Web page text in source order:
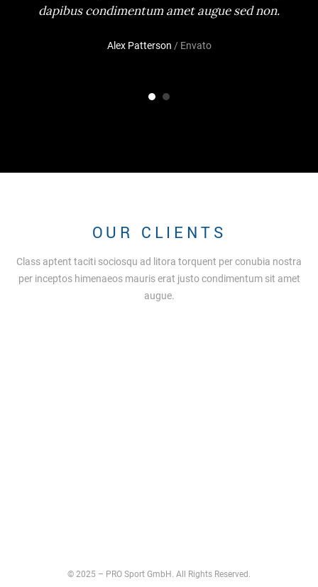
dapibus condimentum amet augue sed non.
Alex Patterson / Envato
OUR CLIENTS
Class aptent taciti sociosqu ad litora torquent per conubia nostra
per inceptos himenaeos mauris erat justo condimentum sit amet
augue.
© 2025 – PRO Sport GmbH. All Rights Reserved.